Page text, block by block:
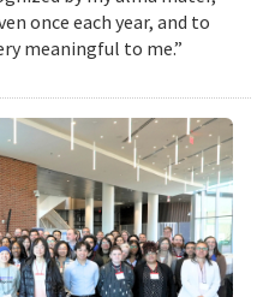
once each year, and to
meaningful to me.”